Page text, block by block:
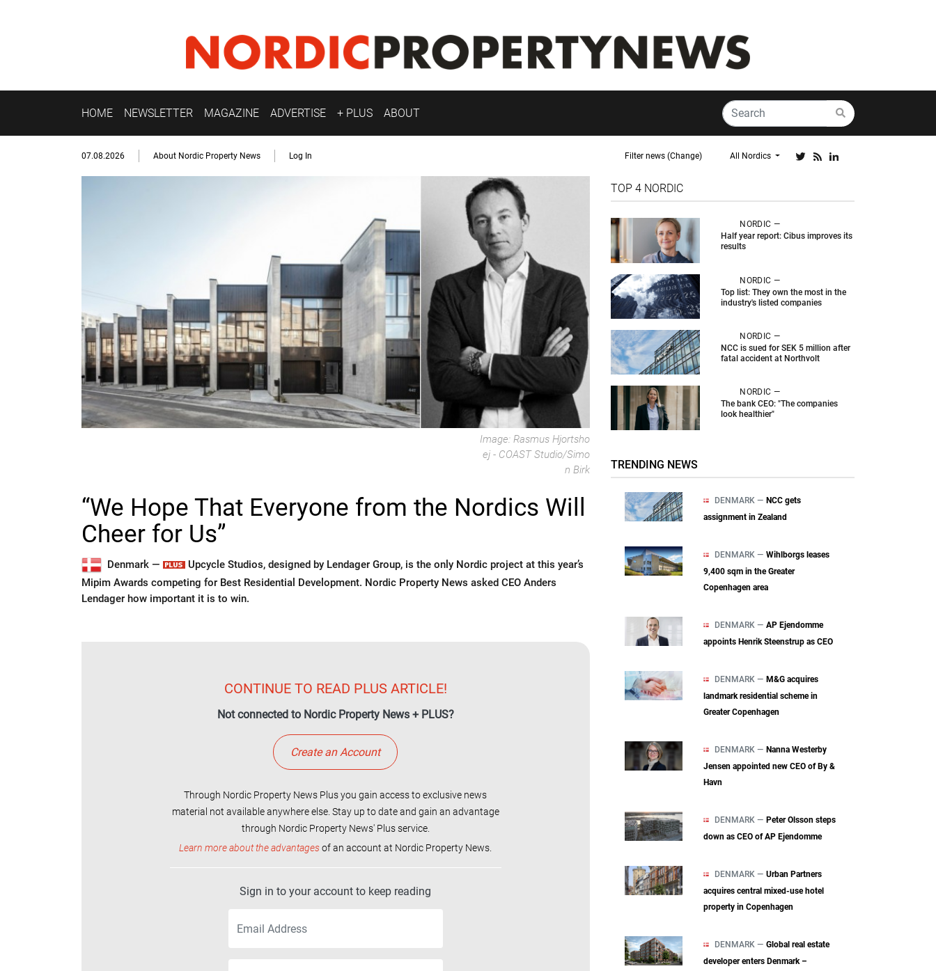
HOME NEWSLETTER MAGAZINE ADVERTISE + PLUS ABOUT
07.08.2026 About Nordic Property News Log In Filter news (Change) All Nordics
Image: Rasmus Hjortsho
ej - COAST Studio/Simo
n Birk
“We Hope That Everyone from the Nordics Will
Cheer for Us”
Denmark —
Upcycle Studios, designed by Lendager Group, is the only Nordic project at this year’s
Mipim Awards competing for Best Residential Development. Nordic Property News asked CEO Anders
Lendager how important it is to win.
CONTINUE TO READ PLUS ARTICLE!
Not connected to Nordic Property News + PLUS?
Create an Account
Through Nordic Property News Plus you gain access to exclusive news
material not available anywhere else. Stay up to date and gain an advantage
through Nordic Property News' Plus service.
Learn more about the advantagesof an account at Nordic Property News.
Sign in to your account to keep reading
TOP 4 NORDIC
NORDIC —
Half year report: Cibus improves its
results
NORDIC —
Top list: They own the most in the
industry's listed companies
NORDIC —
NCC is sued for SEK 5 million after
fatal accident at Northvolt
NORDIC —
The bank CEO: "The companies
look healthier"
TRENDING NEWS
DENMARK — NCC gets
assignment in Zealand
DENMARK — Wihlborgs leases
9,400 sqm in the Greater
Copenhagen area
DENMARK — AP Ejendomme
appoints Henrik Steenstrup as CEO
DENMARK — M&G acquires
landmark residential scheme in
Greater Copenhagen
DENMARK — Nanna Westerby
Jensen appointed new CEO of By &
Havn
DENMARK — Peter Olsson steps
down as CEO of AP Ejendomme
DENMARK — Urban Partners
acquires central mixed‑use hotel
property in Copenhagen
DENMARK — Global real estate
developer enters Denmark –